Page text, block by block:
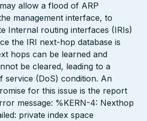
allow a flood of ARP
management interface, to
Internal routing interfaces (IRIs)
the IRI next-hop database is
hops can be learned and
be cleared, leading to a
service (DoS) condition. An
for this issue is the report
message: %KERN-4: Nexthop
private index space